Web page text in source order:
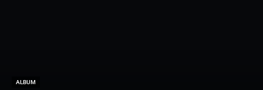
ALBUM